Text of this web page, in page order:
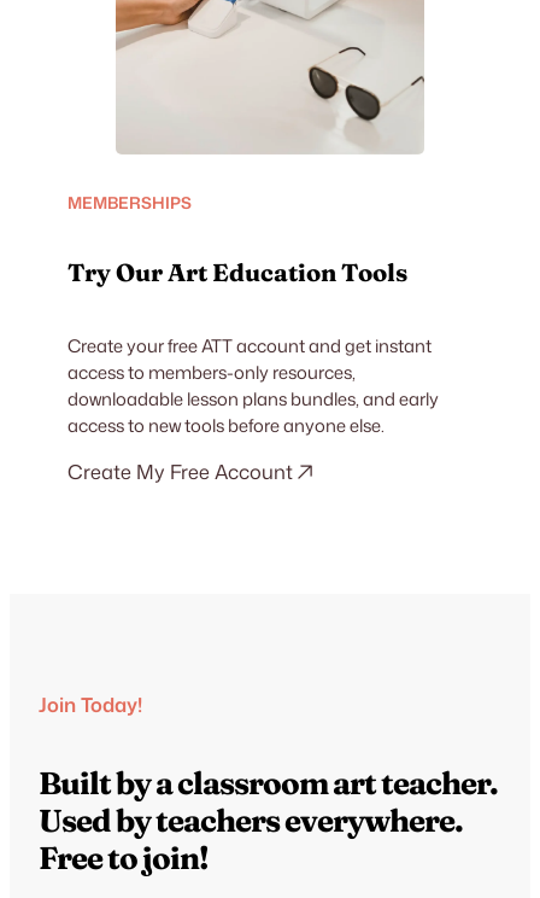
MEMBERSHIPS
Try Our Art Education Tools
Create your free ATT account and get instant
access to members-only resources,
downloadable lesson plans bundles, and early
access to new tools before anyone else.
Create My Free Account
Join Today!
Built by a classroom art teacher.
Used by teachers everywhere.
Free to join!